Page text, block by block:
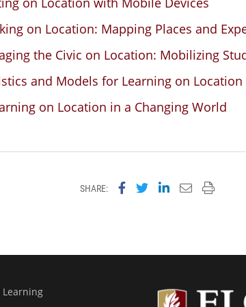
on Location: Mapping Places and
the Civic on Location: Mobilizing
and Models for Learning on Location
on Location in a Changing World
SHARE: Share on Facebook
Share on Twitter
Share onEmail this
Print
Learning